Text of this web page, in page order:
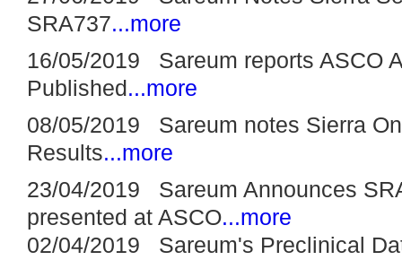
SRA737...more
16/05/2019 Sareum reports ASCO
Published...more
08/05/2019 Sareum notes Sierra
Results...more
23/04/2019 Sareum Announces
presented at ASCO...more
02/04/2019 Sareum's Preclinical